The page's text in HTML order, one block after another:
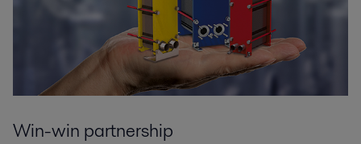
Win-win partnership